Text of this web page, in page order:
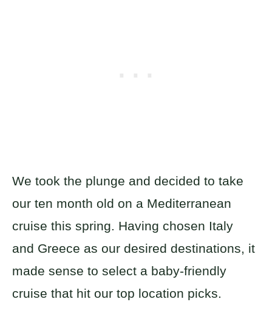
We took the plunge and decided to take
our ten month old on a Mediterranean
cruise this spring. Having chosen Italy
and Greece as our desired destinations, it
made sense to select a baby-friendly
cruise that hit our top location picks.